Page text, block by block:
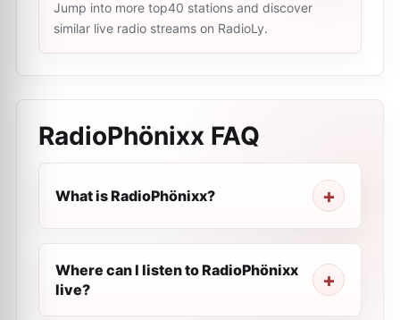
Jump into more top40 stations and discover
similar live radio streams on RadioLy.
RadioPhönixx FAQ
What is RadioPhönixx?
Where can I listen to RadioPhönixx
live?